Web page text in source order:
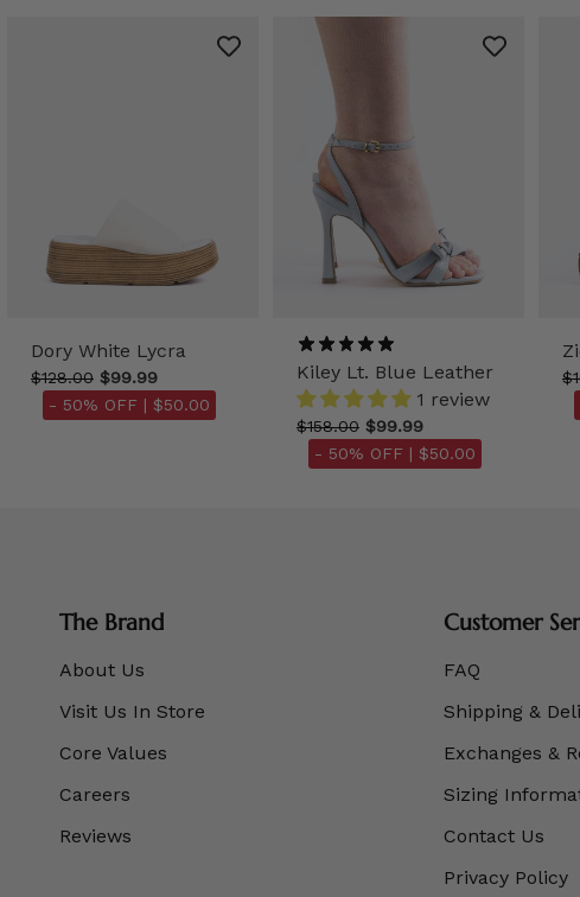
Dory White Lycra
$128.00 $99.99
- 50% OFF | $50.00
Kiley Lt. Blue Leather
1 review
$158.00 $99.99
- 50% OFF | $50.00
The Brand
About Us
Visit Us In Store
Core Values
Careers
Reviews
Customer
FAQ
Shipping &
Exchanges &
Sizing
Contact Us
Privacy Policy